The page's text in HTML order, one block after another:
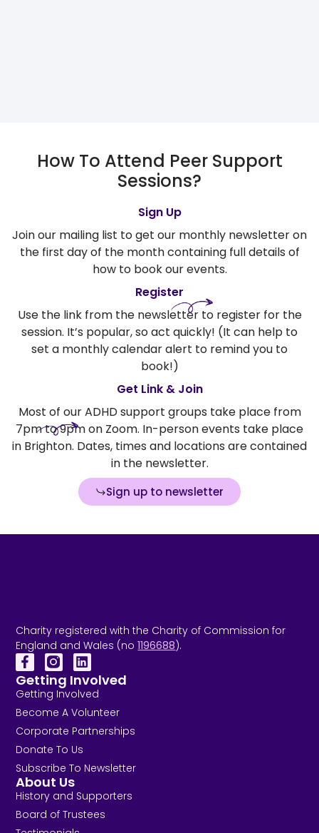
How To Attend Peer Support
Sessions?
Sign Up
Join our mailing list to get our monthly newsletter on
the first day of the month containing full details of
how to book our events.
Register
Use the link from the newsletter to register for the
session. It’s popular, so act quickly! (It can help to
set a monthly calendar alert to remind you to
book!)
Get Link & Join
Most of our ADHD support groups take place from
7pm to 9pm on Zoom. In-person events take place
in Brighton. Dates, times and locations are contained
in the newsletter.
Sign up to newsletter
Charity registered with the Charity of Commission for
England and Wales (no1196688).
About Us
History and Supporters
Board of Trustees
Getting Involved
Getting Involved
Become A Volunteer
Corporate Partnerships
Donate To Us
Subscribe To Newsletter